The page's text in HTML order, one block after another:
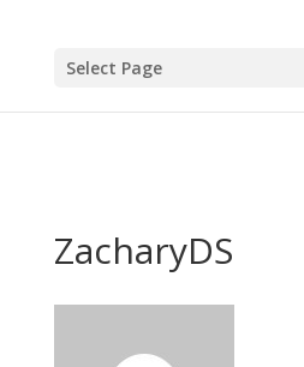
Select Page
ZacharyDS